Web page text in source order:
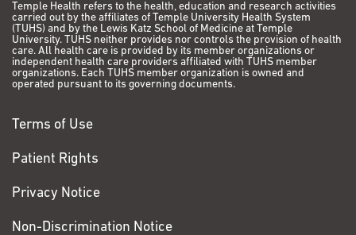
Temple Health refers to the health, education and research activities
carried out by the affiliates of Temple University Health System
(TUHS) and by the Lewis Katz School of Medicine at Temple
University. TUHS neither provides nor controls the provision of health
care. All health care is provided by its member organizations or
independent health care providers affiliated with TUHS member
organizations. Each TUHS member organization is owned and
operated pursuant to its governing documents.
Terms of Use
Patient Rights
Privacy Notice
Non-Discrimination Notice